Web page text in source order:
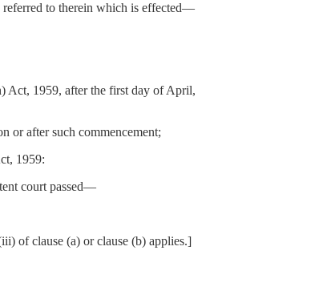
referred to therein which is effected—
1959, after the first day of April,
after such commencement;
1959:
court passed—
clause (a) or clause (b) applies.]